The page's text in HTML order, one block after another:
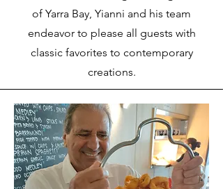
of Yarra Bay, Yianni and his team
endeavor to please all guests with
classic favorites to contemporary
creations.